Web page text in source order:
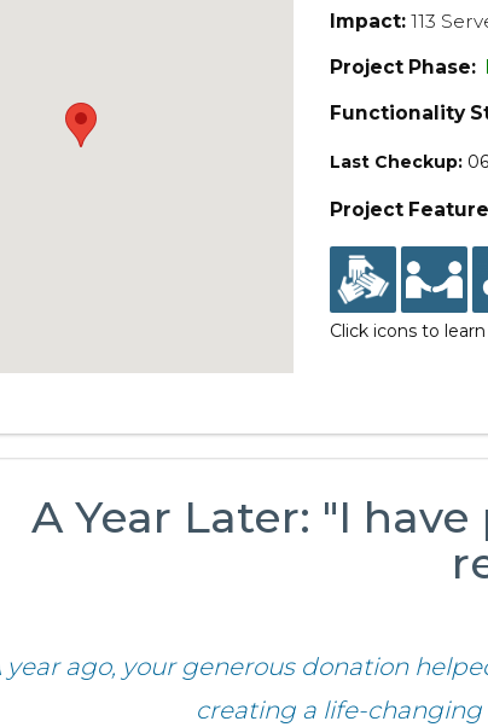
Impact: 113
Project Phase:
Functionality
Last Checkup:
Project
Click icons to
A Year Later: "I
year ago, your generous donation
creating a life-